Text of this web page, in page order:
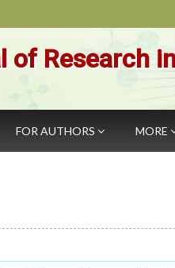
of Research
FOR AUTHORS MORE